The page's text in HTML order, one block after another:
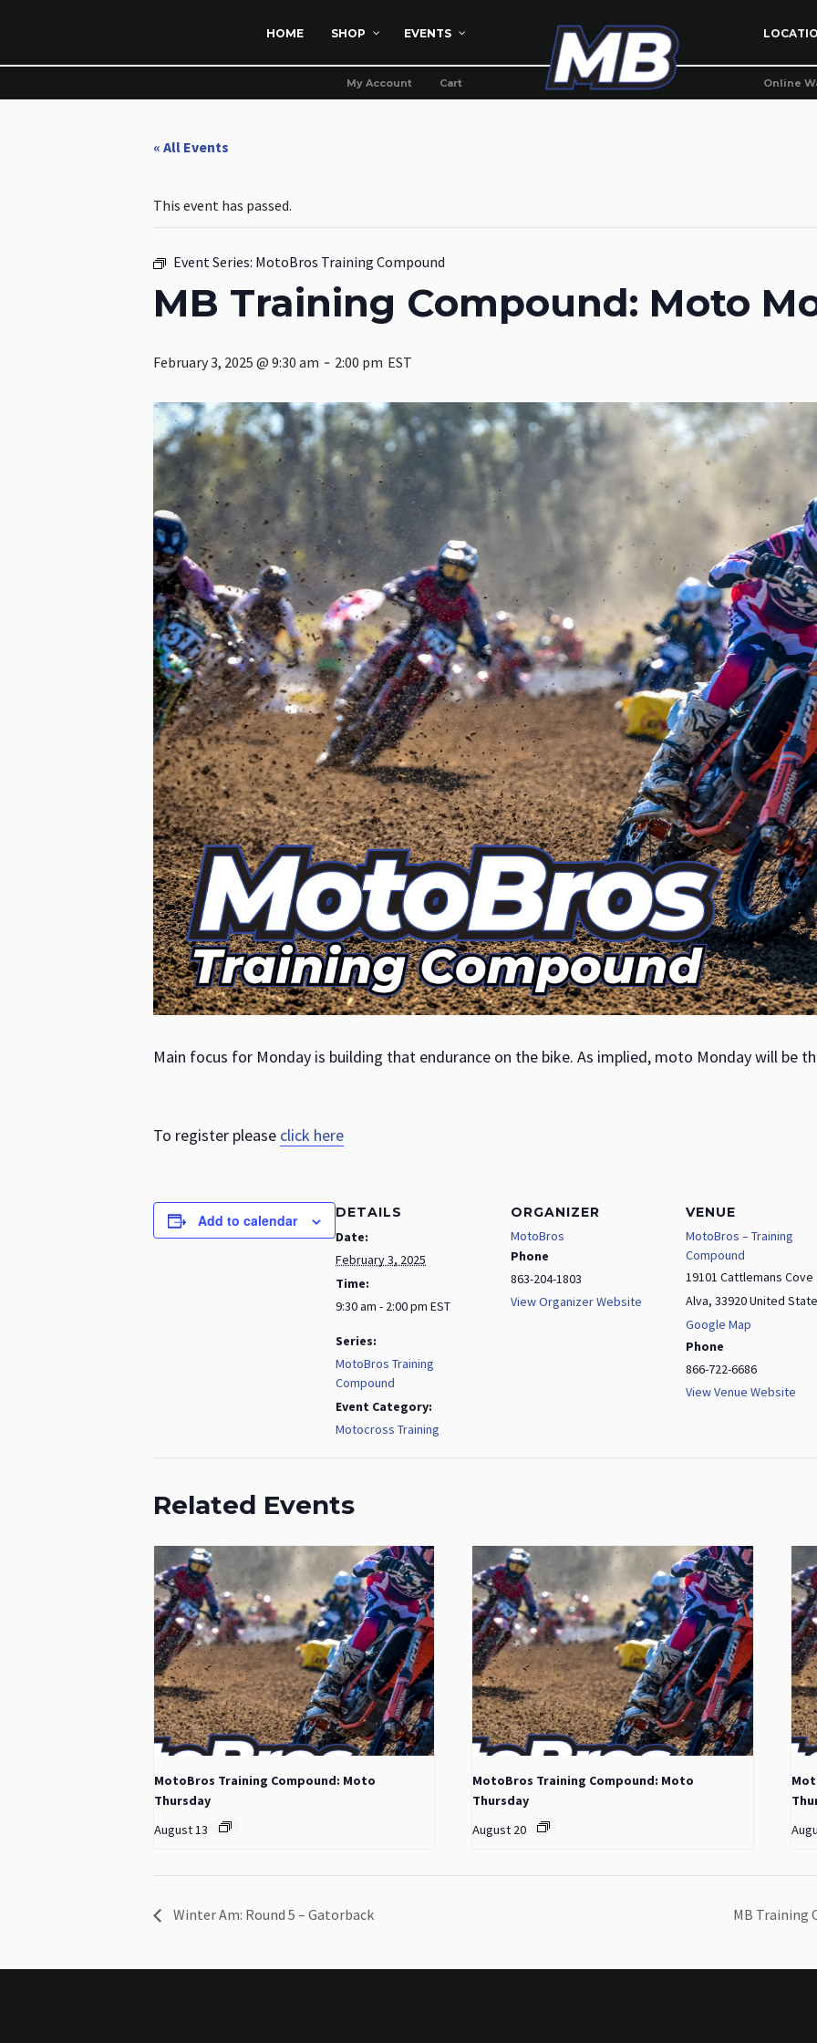
HOME SHOP EVENTS
My Account Cart Online
« All Events
This event has passed.
Event Series: MotoBros Training Compound
MB Training Compound: Moto
February 3, 2025 @ 9:30 am - 2:00 pm EST
Main focus for Monday is building that endurance on the bike. As implied, moto Monday will be
To register please click here
Add to calendar
DETAILS
Date:
February 3, 2025
Time:
9:30 am - 2:00 pm EST
Series:
MotoBros Training
Compound
Event Category:
Motocross Training
ORGANIZER
MotoBros
Phone
863-204-1803
View Organizer Website
VENUE
MotoBros – Training
Compound
19101 Cattlemans Cove
Alva, 33920United
Google Map
Phone
866-722-6686
View Venue Website
Related Events
MotoBros Training Compound: Moto
Thursday
August 13
MotoBros Training Compound: Moto
Thursday
August 20
Winter Am: Round 5 – Gatorback MB Training